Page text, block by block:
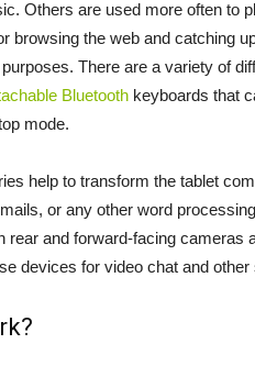
Others are used more often to
browsing the web and catching
There are a variety of
Bluetooth keyboards that
mode.
help to transform the tablet
or any other word
rear and forward-facing
devices for video chat and other